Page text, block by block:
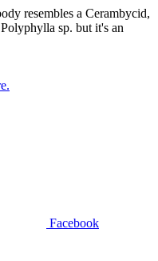
resembles a Cerambycid,
sp. but it's an
Facebook